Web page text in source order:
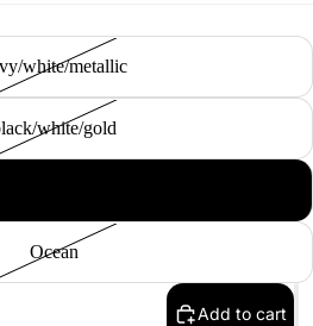
white/metallic
white/gold
Ocean
Add to cart